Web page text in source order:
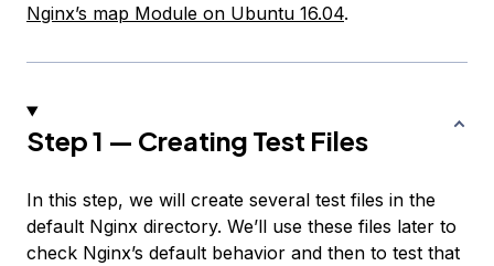
Nginx’s map Module on Ubuntu 16.04.
Step 1 — Creating Test Files
In this step, we will create several test files in the
default Nginx directory. We’ll use these files later to
check Nginx’s default behavior and then to test that